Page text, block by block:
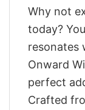
Why not
today?
resonates
Onward
perfect
Crafted